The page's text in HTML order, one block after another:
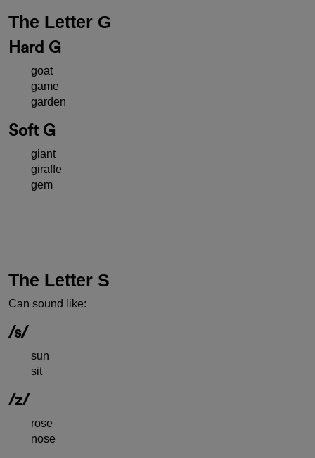
The Letter G
Hard G
goat
game
garden
Soft G
giant
giraffe
gem
The Letter S
Can sound like:
/s/
sun
sit
/z/
rose
nose